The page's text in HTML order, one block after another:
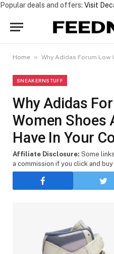
Popular deals and offers: Visit
Home » Why Adidas Forum Low
SNEAKERNSTUFF
Why Adidas
Women Shoes
Have In Your
Affiliate Disclosure: Some
a commission if you click and